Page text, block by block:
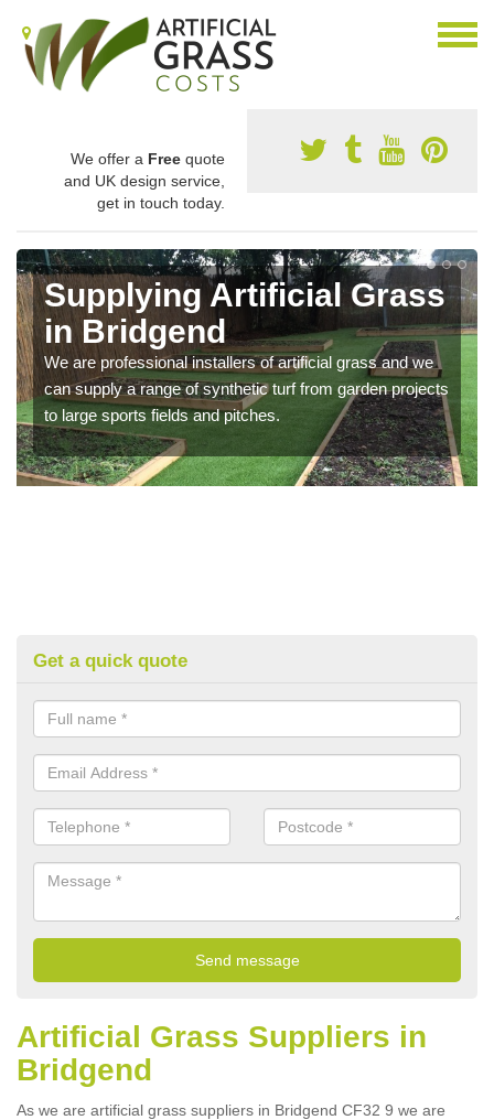
We offer a Free quote
and UK design service,
get in touch today.
Supplying Artificial Grass
in Bridgend
We are professional installers of artificial grass and we
can supply a range of synthetic turf from garden projects
to large sports fields and pitches.
Get a quick quote
Artificial Grass Suppliers in
Bridgend
As we are artificial grass suppliers in Bridgend CF32 9 we are